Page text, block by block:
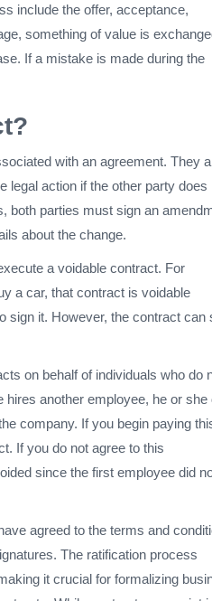
include the offer, acceptance,
something of value is
If a mistake is made during the
with an agreement. They
legal action if the other party does
both parties must sign an
about the change.
a voidable contract. For
a car, that contract is voidable
sign it. However, the contract can
on behalf of individuals who do
another employee, he or she
company. If you begin paying
If you do not agree to this
since the first employee did
agreed to the terms and
The ratification process
it crucial for formalizing